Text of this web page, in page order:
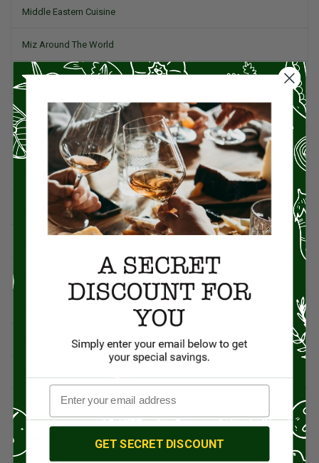
Middle Eastern Cuisine
Miz Around The World
Pork
Product Reviews
Project Food Blog
Recipes & Cooking Tips
Restaurants
Small Plates, Tapas, & Pintxos
Spanish Recipes
Travel & Culinary Adventures
Vegetarian & VeganGET SECRET DISCOUNT